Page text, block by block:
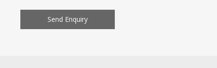
Send Enquiry